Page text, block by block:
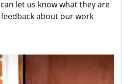
let us know what they are
about our work